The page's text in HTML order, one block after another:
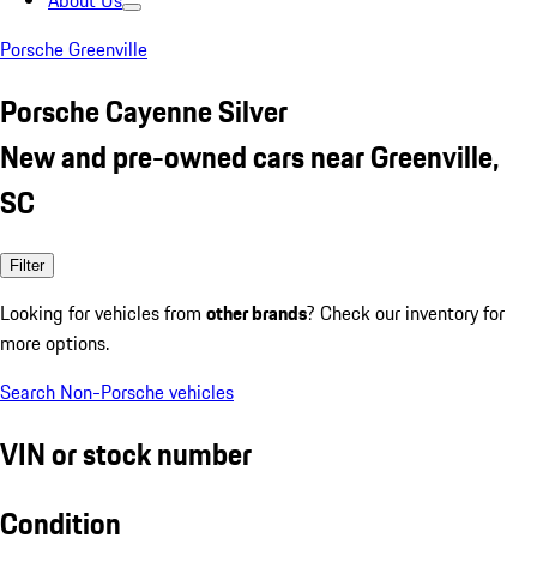
Porsche Greenville
Porsche Cayenne Silver
New and pre-owned cars near Greenville,
SC
Filter
Looking for vehicles from other brands? Check our inventory for
more options.
Search Non-Porsche vehicles
VIN or stock number
Condition